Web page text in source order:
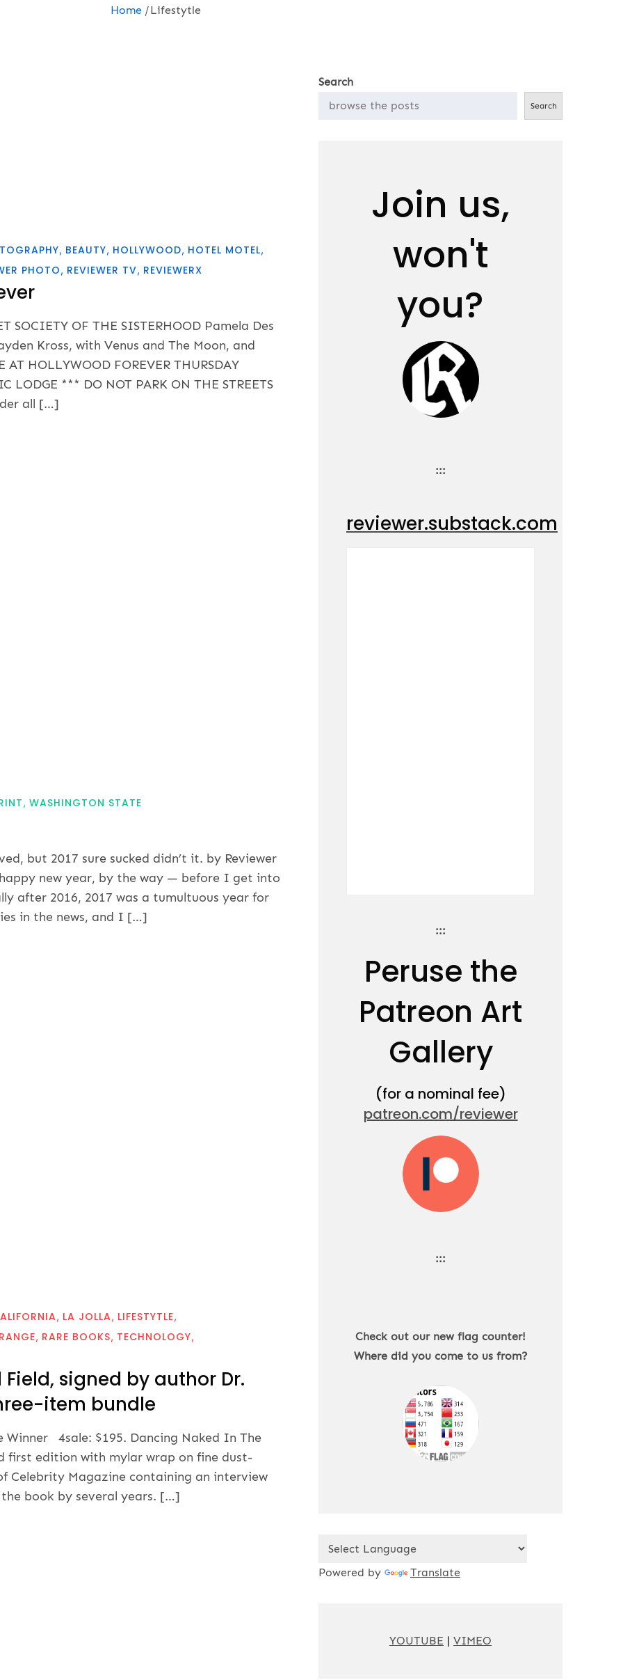
Home Lifestytle
BEAUTY HOLLYWOOD HOTEL MOTEL
PHOTO REVIEWER TV REVIEWERX
SOCIETY OF THE SISTERHOOD Pamela Des
Kross, with Venus and The Moon, and
HOLLYWOOD FOREVER THURSDAY
LODGE *** DO NOT PARK ON THE STREETS
all […]
WASHINGTON STATE
but 2017 sure sucked didn’t it. by Reviewer
new year, by the way — before I get into
after 2016, 2017 was a tumultuous year for
in the news, and I […]
LA JOLLA LIFESTYTLE
RARE BOOKS TECHNOLOGY
signed by author Dr.
item bundle
Winner 4sale: $195. Dancing Naked In The
first edition with mylar wrap on fine dust-
Celebrity Magazine containing an interview
book by several years. […]
Search
Search
Join us,
won't
you?
:::
reviewer.substack.com
:::
Peruse the
Patreon Art
Gallery
(for a nominal fee)
patreon.com/reviewer
:::
Check out our new flag counter!
Where did you come to us from?
Powered by Translate
YOUTUBE | VIMEO